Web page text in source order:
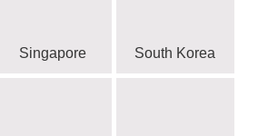
Singapore South Korea